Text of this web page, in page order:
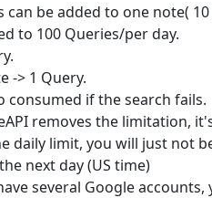
can be added to one note(
to 100 Queries/per day.
-> 1 Query.
consumed if the search fails.
removes the limitation,
daily limit, you will just not
next day (US time)
several Google